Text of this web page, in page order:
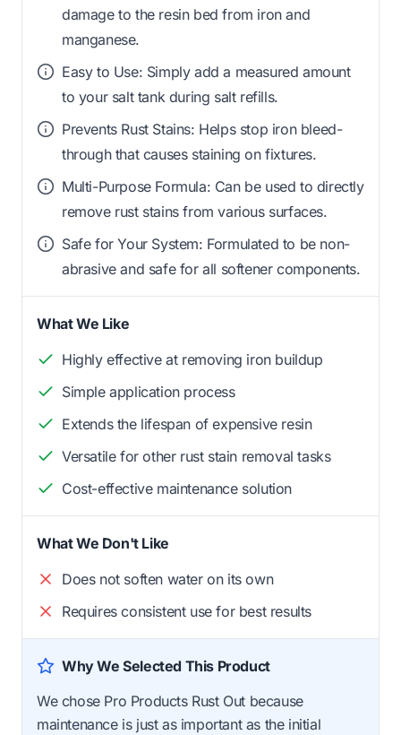
damage to the resin bed from iron and
manganese.
Easy to Use: Simply add a measured amount
to your salt tank during salt refills.
Prevents Rust Stains: Helps stop iron bleed-
through that causes staining on fixtures.
Multi-Purpose Formula: Can be used to directly
remove rust stains from various surfaces.
Safe for Your System: Formulated to be non-
abrasive and safe for all softener components.
What We Like
Highly effective at removing iron buildup
Simple application process
Extends the lifespan of expensive resin
Versatile for other rust stain removal tasks
Cost-effective maintenance solution
What We Don't Like
Does not soften water on its own
Requires consistent use for best results
Why We Selected This Product
We chose Pro Products Rust Out because
maintenance is just as important as the initial